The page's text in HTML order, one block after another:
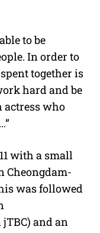
to be
In order to
together is
hard and be
actress who
with a small
Cheongdam-
was followed
and an